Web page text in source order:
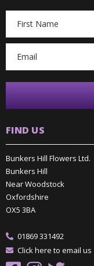
Address
FIND US
Bunkers Hill Flowers Ltd.
Bunkers Hill
Near Woodstock
Oxfordshire
OX5 3BA
01869 331492
Click here to email us